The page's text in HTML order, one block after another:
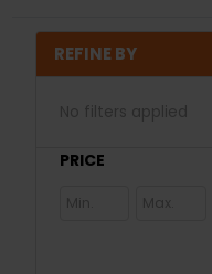
REFINE BY
PRICE